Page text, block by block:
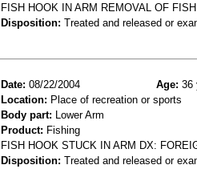
FISH HOOK IN ARM REMOVAL OF
Disposition: Treated and released or
Date: 08/22/2004 Age: 36
Location: Place of recreation or sports
Body part: Lower Arm
Product: Fishing
FISH HOOK STUCK IN ARM DX:
Disposition: Treated and released or